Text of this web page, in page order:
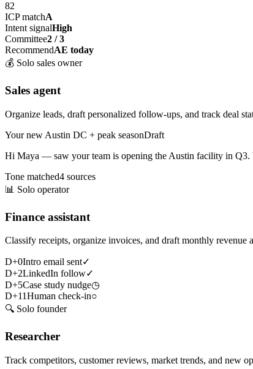
82
ICP matchA
Intent signalHigh
Committee2 / 3
RecommendAE today
💰 Solo sales owner
Sales agent
Organize leads, draft personalized follow-ups, and track deal
Your new Austin DC + peak seasonDraft
Hi Maya — saw your team is opening the Austin facility in Q3.
Tone matched4 sources
📊 Solo operator
Finance assistant
Classify receipts, organize invoices, and draft monthly revenue
D+0Intro email sent✓
D+2LinkedIn follow✓
D+5Case study nudge◷
D+11Human check-in○
🔍 Solo founder
Researcher
Track competitors, customer reviews, market trends, and new